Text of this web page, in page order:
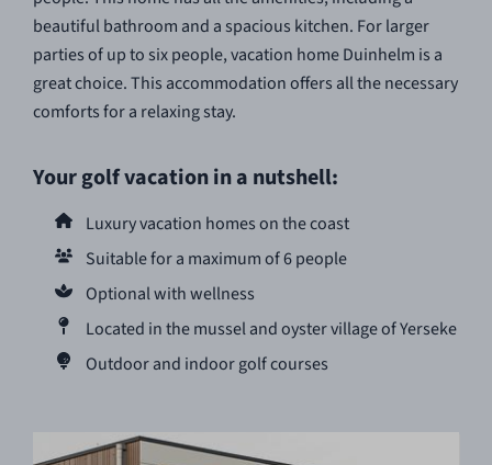
beautiful bathroom and a spacious kitchen. For larger
parties of up to six people, vacation home Duinhelm is a
great choice. This accommodation offers all the necessary
comforts for a relaxing stay.
Your golf vacation in a nutshell:
Luxury vacation homes on the coast
Suitable for a maximum of 6 people
Optional with wellness
Located in the mussel and oyster village of Yerseke
Outdoor and indoor golf courses